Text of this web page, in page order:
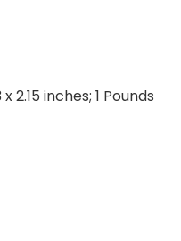
: ‎ 8.2 x 5.3 x 2.15 inches; 1 Pounds